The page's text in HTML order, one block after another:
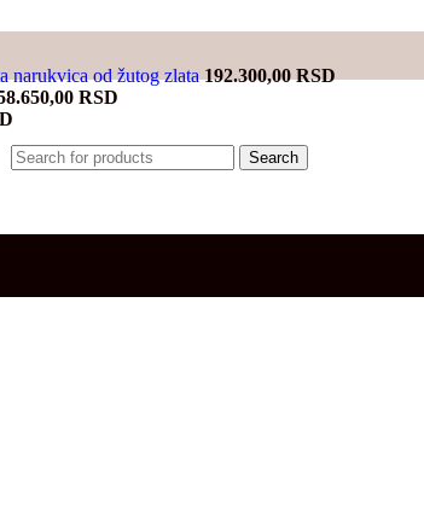
Search
narukvica od žutog zlata192.300,00RSD
RSD